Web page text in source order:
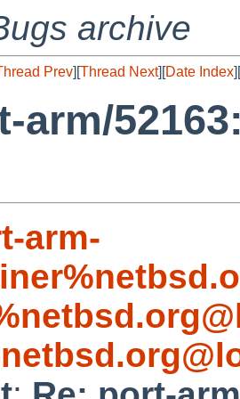
archive
Prev][Thread Next][Date Index][
arm/
arm-